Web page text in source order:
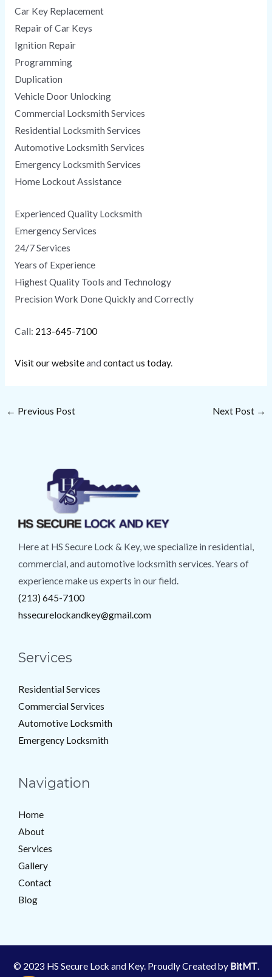
Car Key Replacement
Repair of Car Keys
Ignition Repair
Programming
Duplication
Vehicle Door Unlocking
Commercial Locksmith Services
Residential Locksmith Services
Automotive Locksmith Services
Emergency Locksmith Services
Home Lockout Assistance
Experienced Quality Locksmith
Emergency Services
24/7 Services
Years of Experience
Highest Quality Tools and Technology
Precision Work Done Quickly and Correctly
Call: 213-645-7100
Visit our websiteand contact us today.
← Previous Post Next Post →
Here at HS Secure Lock & Key, we specialize in residential,
commercial, and automotive locksmith services. Years of
experience make us experts in our field.
(213) 645-7100
hssecurelockandkey@gmail.com
Services
Residential Services
Commercial Services
Automotive Locksmith
Emergency Locksmith
Navigation
Home
About
Services
Gallery
Contact
Blog
© 2023 HS Secure Lock and Key. Proudly Created by BitMT.